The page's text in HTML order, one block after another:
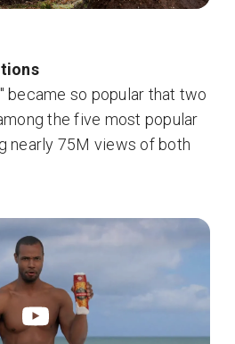
became so popular that two
the five most popular
nearly 75M views of both